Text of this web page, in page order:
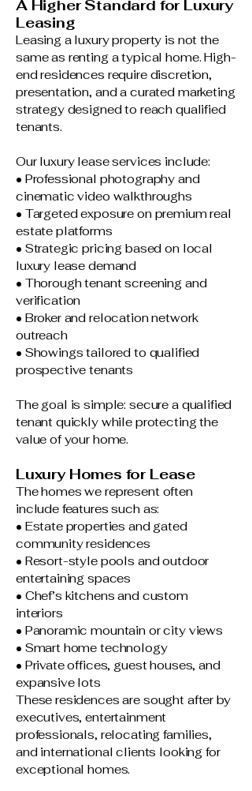
A Higher Standard for Luxury
Leasing
Leasing a luxury property is not the
same as renting a typical home. High-
end residences require discretion,
presentation, and a curated marketing
strategy designed to reach qualified
tenants.
Our luxury lease services include:
• Professional photography and
cinematic video walkthroughs
• Targeted exposure on premium real
estate platforms
• Strategic pricing based on local
luxury lease demand
• Thorough tenant screening and
verification
• Broker and relocation network
outreach
• Showings tailored to qualified
prospective tenants
The goal is simple: secure a qualified
tenant quickly while protecting the
value of your home.
Luxury Homes for Lease
The homes we represent often
include features such as:
• Estate properties and gated
community residences
• Resort-style pools and outdoor
entertaining spaces
• Chef’s kitchens and custom
interiors
• Panoramic mountain or city views
• Smart home technology
• Private offices, guest houses, and
expansive lots
These residences are sought after by
executives, entertainment
professionals, relocating families,
and international clients looking for
exceptional homes.